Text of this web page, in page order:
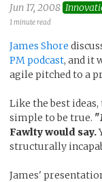
Jun 17, 2008
1 minute read
James Shore
PM podcast, and it
agile pitched to a
Like the best
simple to be true.
Fawlty would say.
structurally
James'